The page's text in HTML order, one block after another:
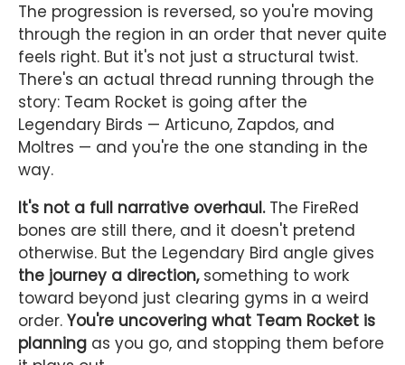
The progression is reversed, so you're moving
through the region in an order that never quite
feels right. But it's not just a structural twist.
There's an actual thread running through the
story: Team Rocket is going after the
Legendary Birds — Articuno, Zapdos, and
Moltres — and you're the one standing in the
way.
It's not a full narrative overhaul. The FireRed
bones are still there, and it doesn't pretend
otherwise. But the Legendary Bird angle gives
the journey a direction,something to work
toward beyond just clearing gyms in a weird
order. You're uncovering what Team Rocket is
planning as you go, and stopping them before